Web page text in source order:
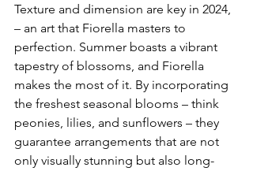
Texture and dimension are key in 2024,
– an art that Fiorella masters to
perfection. Summer boasts a vibrant
tapestry of blossoms, and Fiorella
makes the most of it. By incorporating
the freshest seasonal blooms – think
peonies, lilies, and sunflowers – they
guarantee arrangements that are not
only visually stunning but also long-